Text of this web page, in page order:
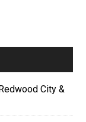
City &